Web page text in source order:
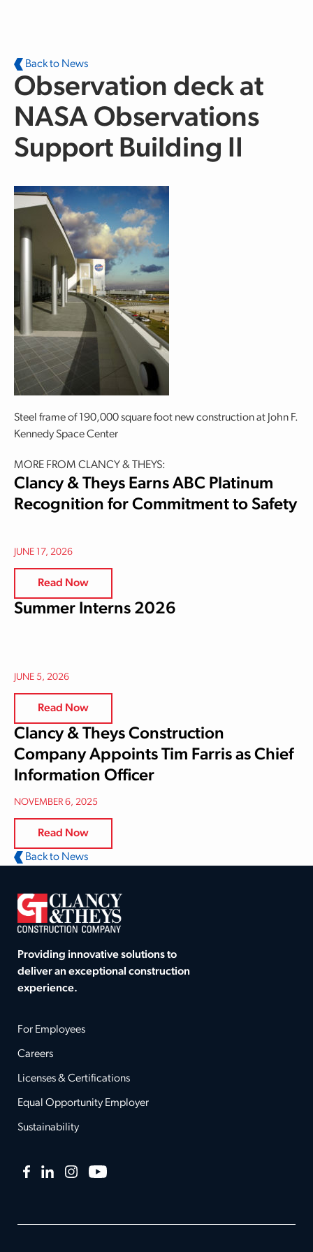
Back to News
Observation deck at
NASA Observations
Support Building II
Steel frame of 190,000 square foot new construction at John F.
Kennedy Space Center
MORE FROM CLANCY & THEYS:
Clancy & Theys Earns ABC Platinum
Recognition for Commitment to Safety
JUNE 17, 2026
Read Now
Summer Interns 2026
JUNE 5, 2026
Read Now
Clancy & Theys Construction
Company Appoints Tim Farris as Chief
Information Officer
NOVEMBER 6, 2025
Read Now
Back to News
Providing innovative solutions to
deliver an exceptional construction
experience.
For Employees
Careers
Licenses & Certifications
Equal Opportunity Employer
Sustainability
Facebook
LinkedInInstagramYouTube